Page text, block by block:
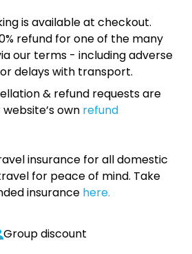
is available at checkout.
refund for one of the many
our terms - including adverse
delays with transport.
& refund requests are
own refund
insurance for all domestic
for peace of mind. Take
insurance here.
Group discount